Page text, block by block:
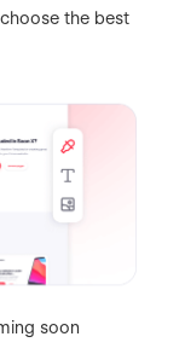
the best
soon